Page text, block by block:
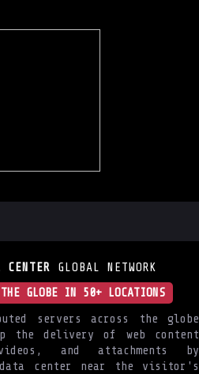
CENTER GLOBAL NETWORK
GLOBE IN 50+ LOCATIONS
servers across the globe
the delivery of web content
and attachments by
data center near the visitor's